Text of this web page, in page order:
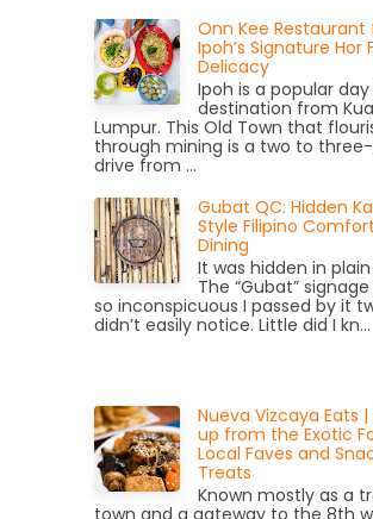
Onn Kee Restaurant
Ipoh’s Signature Hor
Delicacy
Ipoh is a popular
destination from
Lumpur. This Old Town that
through mining is a two to
drive from ...
Gubat QC: Hidden
Style Filipino
Dining
It was hidden in
The “Gubat”
so inconspicuous I passed by it
didn’t easily notice. Little did I kn...
Nueva Vizcaya Eats
up from the Exotic
Local Faves and
Treats
Known mostly as a
town and a gateway to the 8th